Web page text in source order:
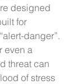
designed
for
danger”.
even a
threat can
of stress